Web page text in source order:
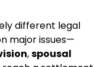
different legal
major issues—
,spousal